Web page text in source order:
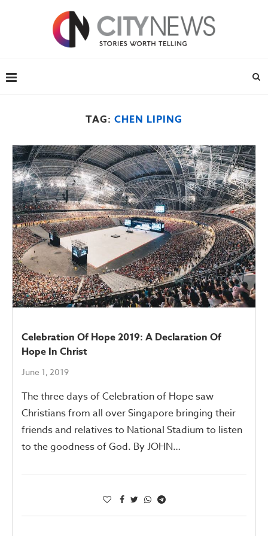
TAG: CHEN LIPING
Celebration Of Hope 2019: A Declaration Of
Hope In Christ
June 1, 2019
The three days of Celebration of Hope saw
Christians from all over Singapore bringing their
friends and relatives to National Stadium to listen
to the goodness of God. By JOHN…